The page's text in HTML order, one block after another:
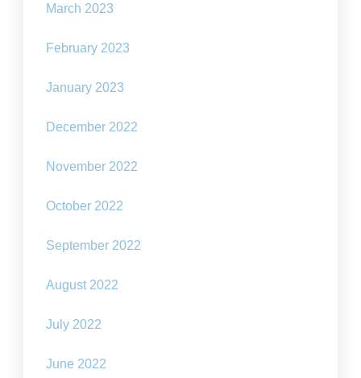
March 2023
February 2023
January 2023
December 2022
November 2022
October 2022
September 2022
August 2022
July 2022
June 2022